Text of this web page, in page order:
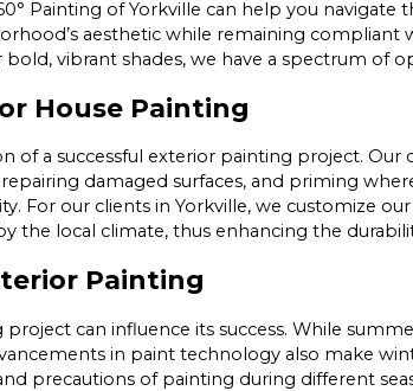
Painting of Yorkville can help you navigate
aesthetic while remaining compliant
vibrant shades, we have a spectrum of
House Painting
of a successful exterior painting project.
damaged surfaces, and priming
For our clients in Yorkville, we customize
the local climate, thus enhancing the
Painting
can influence its success. While
in paint technology also make
precautions of painting during different